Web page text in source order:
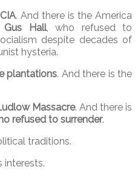
CIA. And there is the America
Hall, who refused to
despite decades of
hysteria.
plantations. And there is the
Massacre. And there is
refused to surrender.
traditions.
interests.